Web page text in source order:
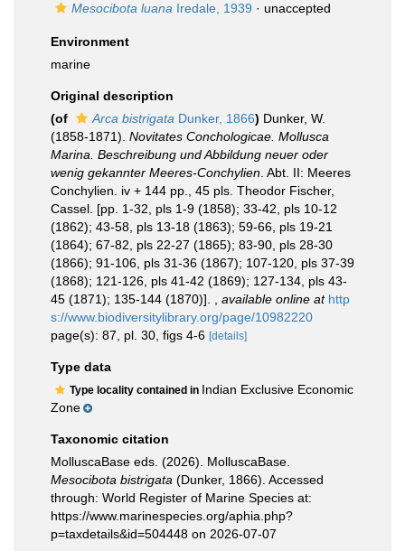
Mesocibota luana Iredale, 1939 · unaccepted
Environment
marine
Original description
(of
Arca bistrigata Dunker, 1866) Dunker, W.
(1858-1871). Novitates Conchologicae. Mollusca
Marina. Beschreibung und Abbildung neuer oder
wenig gekannter Meeres-Conchylien . Abt. II: Meeres
Conchylien. iv + 144 pp., 45 pls. Theodor Fischer,
Cassel. [pp. 1-32, pls 1-9 (1858); 33-42, pls 10-12
(1862); 43-58, pls 13-18 (1863); 59-66, pls 19-21
(1864); 67-82, pls 22-27 (1865); 83-90, pls 28-30
(1866); 91-106, pls 31-36 (1867); 107-120, pls 37-39
(1868); 121-126, pls 41-42 (1869); 127-134, pls 43-
45 (1871); 135-144 (1870)].
available online at http
s://www.biodiversitylibrary.org/page/10982220
page(s): 87, pl. 30, figs 4-6 [details]
Type data
Type locality contained in Indian Exclusive Economic
Zone
Taxonomic citation
MolluscaBase eds. (2026). MolluscaBase.
Mesocibota bistrigata (Dunker, 1866). Accessed
through: World Register of Marine Species at:
https://www.marinespecies.org/aphia.php?
p=taxdetails&id=504448 on 2026-07-07